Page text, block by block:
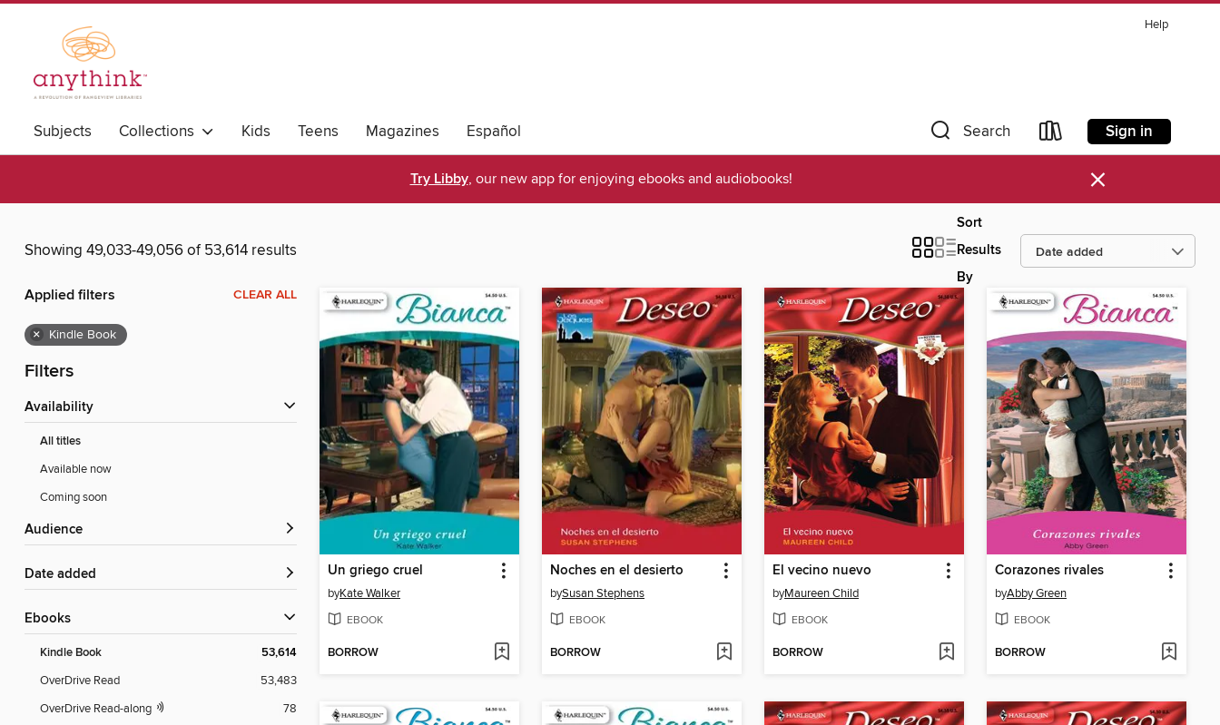
Help
Subjects Collections Kids Teens Magazines Español Search Sign in
Try Libby, our new app for enjoying ebooks and audiobooks! ×
Showing 49,033-49,056 of 53,614 results
Sort
Results
By
Applied filters CLEAR ALL
× Kindle Book
Filters
Availability
All titles
Available now
Coming soon
Audience
Date added
ebooks
Kindle Book 53,614
OverDrive Read
53,483
OverDrive Read-along
78
Un griego cruel
byKate Walker
EBOOK
BORROW
Noches en el desierto
bySusan Stephens
EBOOK
BORROW
El vecino nuevo
byMaureen Child
EBOOK
BORROW
Corazones rivales
byAbby Green
EBOOK
BORROW